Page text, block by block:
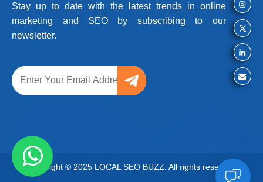
Stay up to date with the latest trendsin online
marketing and SEO by subscribing to our
newsletter.
Copyright © 2025 LOCAL SEO BUZZ. All rights reserved